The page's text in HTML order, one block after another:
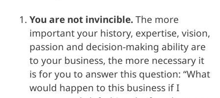
You are not invincible.The more
important your history, expertise, vision,
passion and decision-making ability are
to your business, the more necessary it
is for you to answer this question: “What
would happen to this business if I